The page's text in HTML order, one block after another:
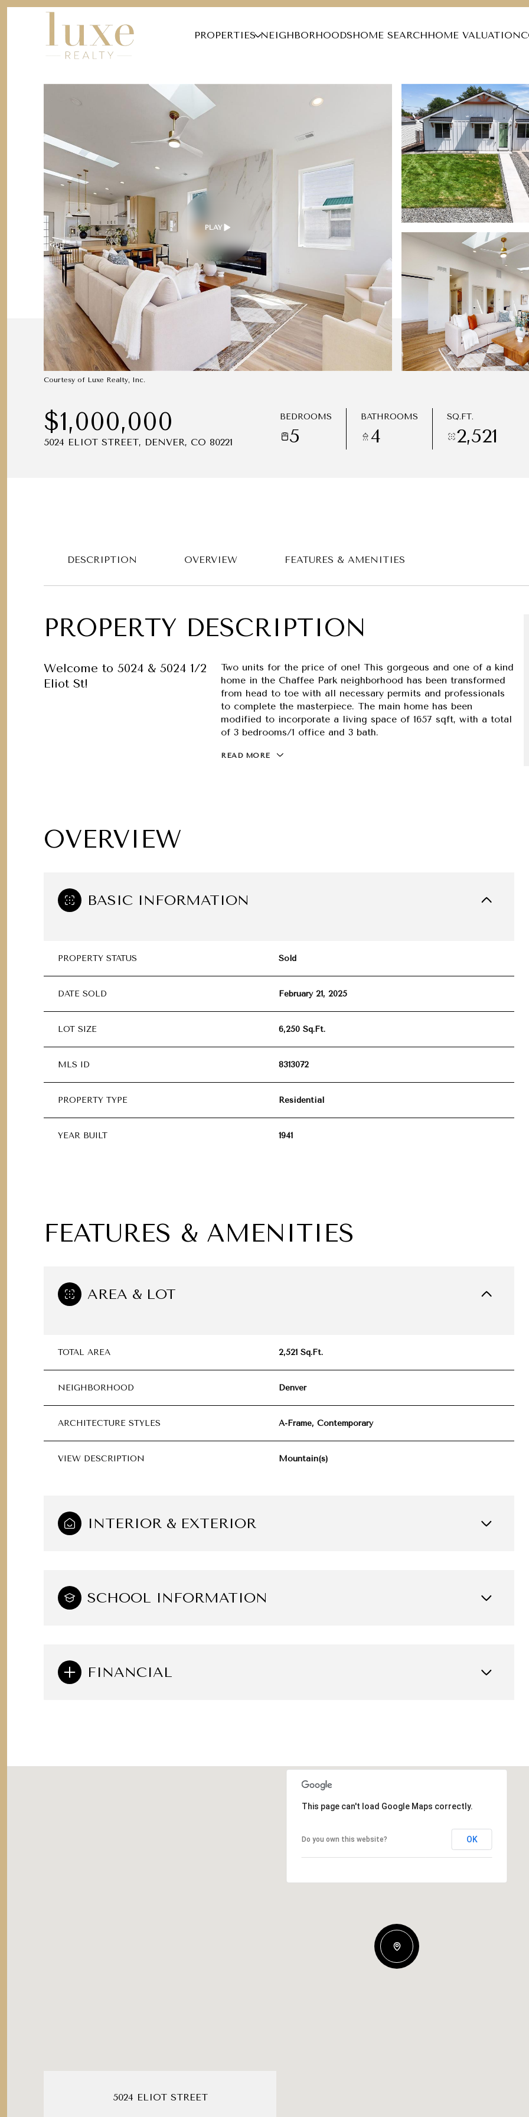
PROPERTIES NEIGHBORHOODSHOME SEARCHHOME VALUATION
PLAY
Courtesy of Luxe Realty, Inc.
$1,000,000
5024 ELIOT STREET, DENVER, CO 80221
BEDROOMS
5
BATHROOMS
4
SQ.FT.
2,521
DESCRIPTION OVERVIEW FEATURES & AMENITIES
PROPERTY DESCRIPTION
Welcome to 5024 & 5024 1/2
Eliot St!
Two units for the price of one! This gorgeous and one of a kind
home in the Chaffee Park neighborhood has been transformed
from head to toe with all necessary permits and professionals
to complete the masterpiece. The main home has been
modified to incorporate a living space of 1657 sqft, with a total
of 3 bedrooms/1 office and 3 bath.
READ MORE
OVERVIEW
BASIC INFORMATION
PROPERTY STATUS Sold
DATE SOLD February 21, 2025
LOT SIZE 6,250 Sq.Ft.
MLS ID 8313072
PROPERTY TYPE Residential
YEAR BUILT 1941
FEATURES & AMENITIES
AREA & LOT
TOTAL AREA 2,521 Sq.Ft.
NEIGHBORHOOD Denver
ARCHITECTURE STYLES A-Frame, Contemporary
VIEW DESCRIPTION Mountain(s)
INTERIOR & EXTERIOR
SCHOOL INFORMATION
FINANCIAL
12 09
This page can't load Google Maps correctly.
Do you own this website? OK
5024 ELIOT STREET